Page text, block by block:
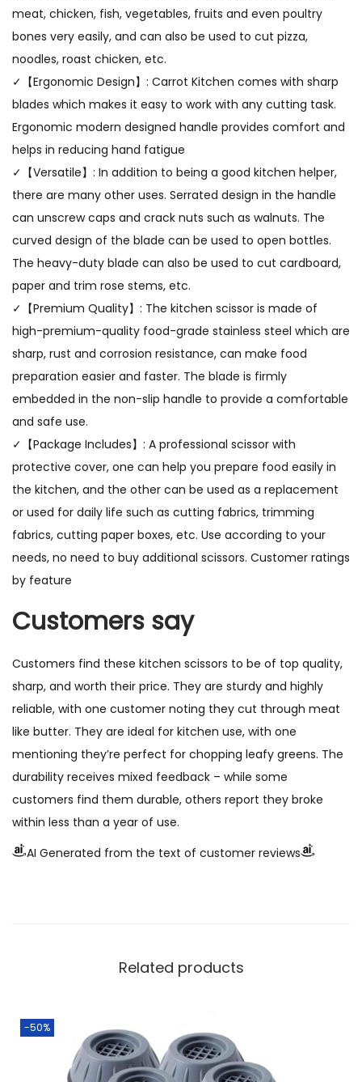
meat, chicken, fish, vegetables, fruits and even poultry
bones very easily, and can also be used to cut pizza,
noodles, roast chicken, etc.
✓【Ergonomic Design】: Carrot Kitchen comes with sharp
blades which makes it easy to work with any cutting task.
Ergonomic modern designed handle provides comfort and
helps in reducing hand fatigue
✓【Versatile】: In addition to being a good kitchen helper,
there are many other uses. Serrated design in the handle
can unscrew caps and crack nuts such as walnuts. The
curved design of the blade can be used to open bottles.
The heavy-duty blade can also be used to cut cardboard,
paper and trim rose stems, etc.
✓【Premium Quality】: The kitchen scissor is made of
high-premium-quality food-grade stainless steel which are
sharp, rust and corrosion resistance, can make food
preparation easier and faster. The blade is firmly
embedded in the non-slip handle to provide a comfortable
and safe use.
✓【Package Includes】: A professional scissor with
protective cover, one can help you prepare food easily in
the kitchen, and the other can be used as a replacement
or used for daily life such as cutting fabrics, trimming
fabrics, cutting paper boxes, etc. Use according to your
needs, no need to buy additional scissors. Customer ratings
by feature
Customers say
Customers find these kitchen scissors to be of top quality,
sharp, and worth their price. They are sturdy and highly
reliable, with one customer noting they cut through meat
like butter. They are ideal for kitchen use, with one
mentioning they’re perfect for chopping leafy greens. The
durability receives mixed feedback – while some
customers find them durable, others report they broke
within less than a year of use.
AI Generated from the text of customer reviews
Related products
-50%